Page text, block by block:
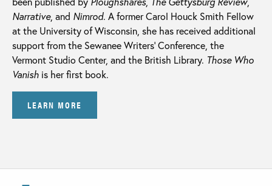
Narrative, and Nimrod. A former Carol Houck Smith Fellow
at the University of Wisconsin, she has received additional
support from the Sewanee Writers’ Conference, the
Vermont Studio Center, and the British Library. Those Who
Vanish is her first book.
LEARN MORE